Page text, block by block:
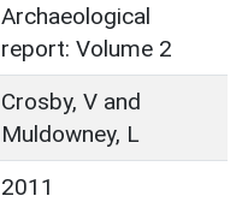
Archaeological
report: Volume 2
Crosby, V and
Muldowney, L
2011